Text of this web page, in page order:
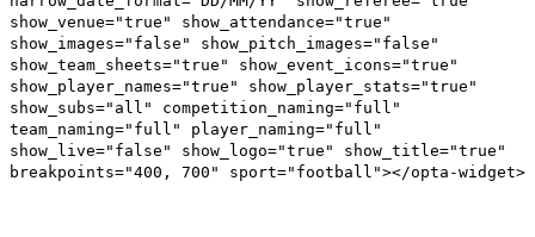
show_venue="true" show_attendance="true"
show_images="false" show_pitch_images="false"
show_team_sheets="true" show_event_icons="true"
show_player_names="true" show_player_stats="true"
show_subs="all" competition_naming="full"
team_naming="full" player_naming="full"
show_live="false" show_logo="true" show_title="true"
breakpoints="400, 700" sport="football"></opta-widget>